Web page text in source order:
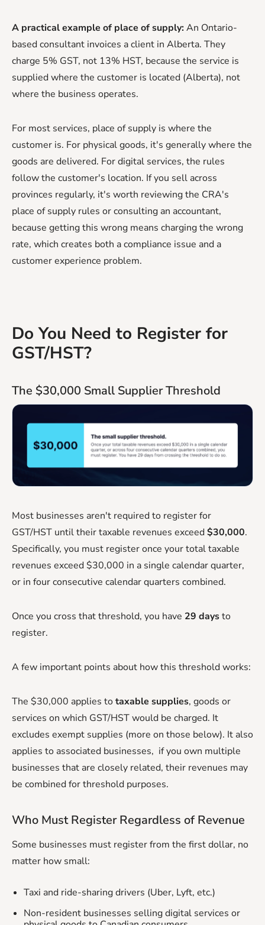
A practical example of place of supply:An Ontario-
based consultant invoices a client in Alberta. They
charge 5% GST, not 13% HST, because the service is
supplied where the customer is located (Alberta), not
where the business operates.
For most services, place of supply is where the
customer is. For physical goods, it's generally where the
goods are delivered. For digital services, the rules
follow the customer's location. If you sell across
provinces regularly, it's worth reviewing the CRA's
place of supply rules or consulting an accountant,
because getting this wrong means charging the wrong
rate, which creates both a compliance issue and a
customer experience problem.
Do You Need to Register for
GST/HST?
The $30,000 Small Supplier Threshold
Most businesses aren't required to register for
GST/HST until their taxable revenues exceed$30,000.
Specifically, you must register once your total taxable
revenues exceed $30,000 in a single calendar quarter,
or in four consecutive calendar quarters combined.
Once you cross that threshold, you have 29 daysto
register.
A few important points about how this threshold works:
The $30,000 applies totaxable supplies, goods or
services on which GST/HST would be charged. It
excludes exempt supplies (more on those below). It also
applies to associated businesses, if you own multiple
businesses that are closely related, their revenues may
be combined for threshold purposes.
Who Must Register Regardless of Revenue
Some businesses must register from the first dollar, no
matter how small:
Taxi and ride-sharing drivers (Uber, Lyft, etc.)
Non-resident businesses selling digital services or